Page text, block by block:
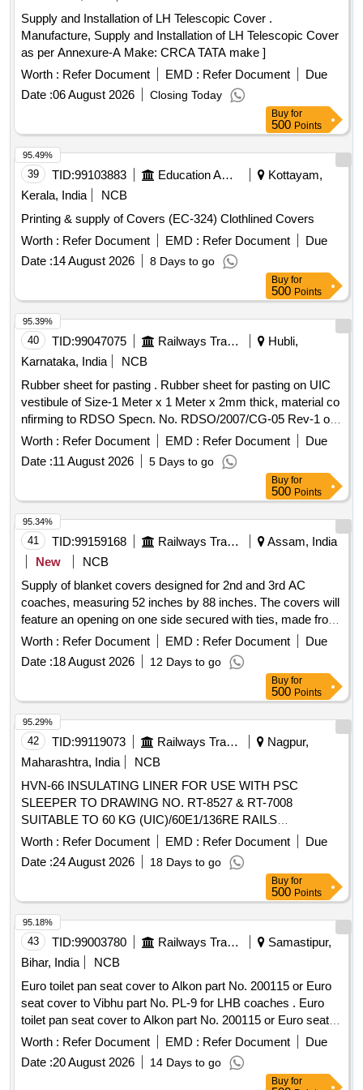
SL, SM, SN), Engine Oil SAE 5W-30 (SL, SM, SN, SN
PLUS, Fully Synthetic), Engine Oil SAE 5W-40 (SL), Engine
Oil SAE 10W-30 (SJ, SL, SM, SN, SN PLUS), Engine Oil
SAE 10W-40 (SL), Engine Oil SAE 15W-40 (SL, SM, SN,
API CG4), Engine Oil Castrol 15W-40 (API CF+, MB 228.1),
Engine Oil TATA BP 15W-40 (API CF+, MB 228.1), Engine
Oil 15W-50 (SL), Gear Oil 75W-80, Gear Oil 75W-90, Gear
Oil 80W-90, Gear Oil 85W-90
colour for cover of Driver%u2019s seat shall conform to
RDS O. Spec No. RDSO/2008/CG-07 AUGUST-2016 OR
LATEST. [ Warranty Period: 30 Months after the da te of
delivery ] ]
Supply and Installation of LH Telescopic Cover .
Manufacture, Supply and Installation of LH Telescopic Cover
as per Annexure-A Make: CRCA TATA make ]
Worth : Refer Document EMD : Refer Document
Due
Date :06 August 2026 Closing Today
Buy for
500 Points
39 TID:99103883 Education And Research Institute
Kottayam,
Kerala, India
NCB
Printing & supply of Covers (EC-324) Clothlined Covers
Worth : Refer Document EMD : Refer Document
Due
Date :14 August 2026 8 Days to go
95.49%
Buy for
500 Points
40 TID:99047075 Railways Transport Services
Hubli,
Karnataka, India
NCB
Rubber sheet for pasting . Rubber sheet for pasting on UIC
vestibule of Size-1 Meter x 1 Meter x 2mm thick, material co
nfirming to RDSO Specn. No. RDSO/2007/CG-05 Rev-1 of
november-2018. [ Warranty Period: 60 Months after the date
Worth : Refer Document EMD : Refer Document
Due
Date :11 August 2026 5 Days to go
95.39%
Buy for
500 Points
41 TID:99159168 Railways Transport Services
Assam, India
New
NCB
Supply of blanket covers designed for 2nd and 3rd AC
coaches, measuring 52 inches by 88 inches. The covers will
feature an opening on one side secured with ties, made from
fabric with a minimum of 80% cotton content, and will include
aesthetic prints and the Indian Railways logo. Quality
standards must ensure no color bleeding during washing,
and a certification for cotton content from an approved lab is
required. Blanket Cover for 2nd & 3rd AC
Worth : Refer Document EMD : Refer Document
Due
Date :18 August 2026 12 Days to go
95.34%
Buy for
500 Points
42 TID:99119073 Railways Transport Services
Nagpur,
Maharashtra, India
NCB
HVN-66 INSULATING LINER FOR USE WITH PSC
SLEEPER TO DRAWING NO. RT-8527 & RT-7008
SUITABLE TO 60 KG (UIC)/60E1/136RE RAILS
(DRAWINGS AND ITEM DETAILS AS MENTIONED IN
SET DOCUMENT ARE APPLICABLE) DRG: (RDSO) RT
6937-39 SPEC: (RDSO) IRS Specification T-44, 2025, Third
revision SET DOC: Set Documents for RT-6938-39 . HVN-
66 INSULATING LINER FOR USE WITH PSC SLEEPER
TO DRAWING NO. RT-8527 & RT-70 08 SUITABLE TO 60
KG (UIC)/60E1/136RE RAILS (DRAWINGS AND ITEM
DETAILS AS MENTIONED IN SET DO CUMENT ARE
APPLICABLE) DRG: (RDSO) RT 6937-39 SPEC: (RDSO)
IRS Specification T-44, 2025, Third revi sion SET DOC: Set
Documents for RT-6938-39 [ Warranty Period: 30 Months
after the date of delivery ] ]
Worth : Refer Document EMD : Refer Document
Due
Date :24 August 2026 18 Days to go
95.29%
Buy for
500 Points
43 TID:99003780 Railways Transport Services
Samastipur,
Bihar, India
NCB
Euro toilet pan seat cover to Alkon part No. 200115 or Euro
seat cover to Vibhu part No. PL-9 for LHB coaches . Euro
toilet pan seat cover to Alkon part No. 200115 or Euro seat
cover to Vibhu part No. PL-9 for LHB coaches [ Warranty
Period: 30 Months after the date of delivery ] [Quantity
Tolerance (+/-): 5 %age , Item Category : Normal , Total PO
Worth : Refer Document EMD : Refer Document
Due
Date :20 August 2026 14 Days to go
95.18%
Buy for